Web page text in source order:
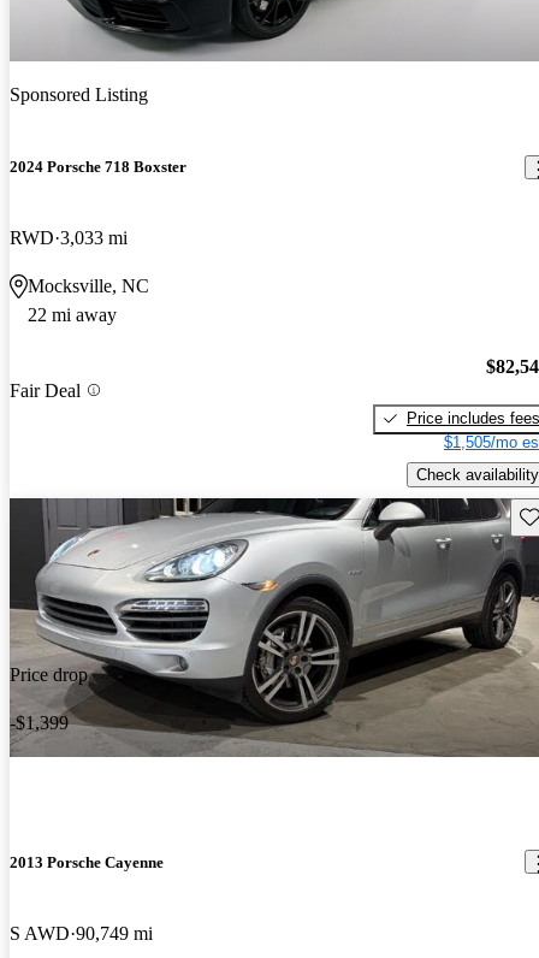
Sponsored Listing
2024 Porsche 718 Boxster
RWD 3,033 mi
Mocksville, NC
22 mi away
Fair Deal
Price includes fees
$1,505/mo
Check availability
Price drop
-$1,399
2013 Porsche Cayenne
S AWD 90,749 mi